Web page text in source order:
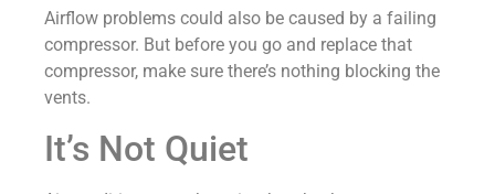
Airflow problems could also be caused by a failing
compressor. But before you go and replace that
compressor, make sure there’s nothing blocking the
vents.
It’s Not Quiet